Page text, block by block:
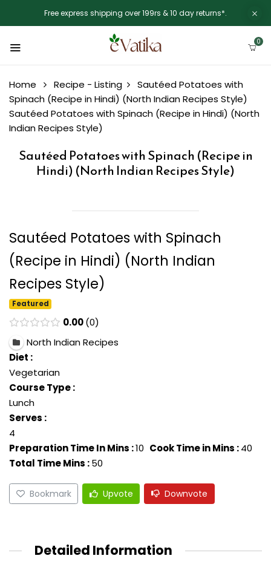
Free express shipping over 199rs & 10 day returns*.
0
Home Recipe - Listing
Sautéed Potatoes with
Spinach (Recipe in Hindi) (North Indian Recipes Style)
Sautéed Potatoes with Spinach (Recipe in Hindi) (North
Indian Recipes Style)
Sautéed Potatoes with Spinach (Recipe in
Hindi) (North Indian Recipes Style)
Sautéed Potatoes with Spinach
(Recipe in Hindi) (North Indian
Recipes Style)
Featured
0.00 0
North Indian Recipes
Diet :
Vegetarian
Course Type :
Lunch
Serves :
4
Preparation Time In Mins :10 Cook Time in Mins :40
Total Time Mins :50
Bookmark Upvote Downvote
Detailed Information